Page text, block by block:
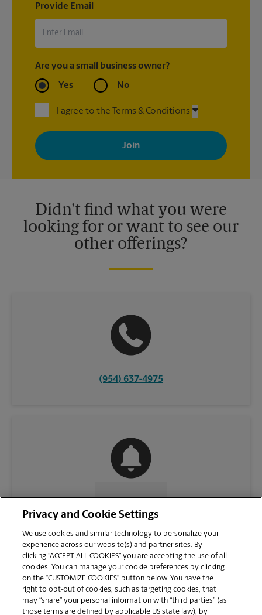
Provide Email
Are you a small business owner?
Yes No
I agree to the Terms & Conditions
By signing up, you agree to receive emails from The UPS Store
with news, special offers, promotions and messages tailored to
your interests. You can unsubscribe at any time. See our
privacy policy for more information. Retail locations are
Didn't find what you were
looking for or want to see our
other offerings?
(954) 637-4975
CONTACT US
Privacy and Cookie Settings
We use cookies and similar technology to personalize your
experience across our website(s) and partner sites. By
clicking “ACCEPT ALL COOKIES” you are accepting the use of all
cookies. You can manage your cookie preferences by clicking
on the “CUSTOMIZE COOKIES” button below. You have the
right to opt-out of cookies, such as targeting cookies, that
may “share” your personal information with “third parties” (as
those terms are defined by applicable US state law), by